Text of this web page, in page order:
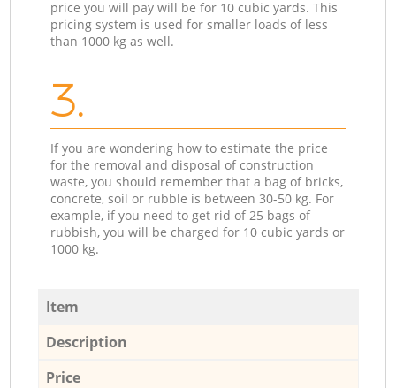
price you will pay will be for 10 cubic yards. This
pricing system is used for smaller loads of less
than 1000 kg as well.
3.
If you are wondering how to estimate the price
for the removal and disposal of construction
waste, you should remember that a bag of bricks,
concrete, soil or rubble is between 30-50 kg. For
example, if you need to get rid of 25 bags of
rubbish, you will be charged for 10 cubic yards or
1000 kg.
Item
Description
Price